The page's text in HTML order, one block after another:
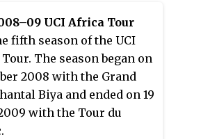
UCI Africa Tour
fifth season of the UCI
The season began on
2008 with the Grand
Biya and ended on 19
with the Tour du